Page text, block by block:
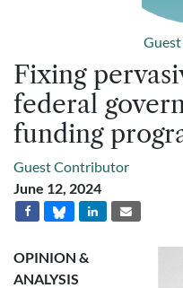
Fixing
federal
funding
Guest Contributor
June 12, 2024
OPINION &
ANALYSIS